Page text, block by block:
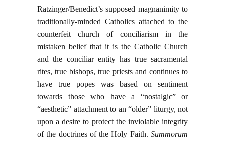
Ratzinger/Benedict’s supposed magnanimity to
traditionally-minded Catholics attached to the
counterfeit church of conciliarism in the
mistaken belief that it is the Catholic Church
and the conciliar entity has true sacramental
rites, true bishops, true priests and continues to
have true popes was based on sentiment
towards those who have a “nostalgic” or
“aesthetic” attachment to an “older” liturgy, not
upon a desire to protect the inviolable integrity
of the doctrines of the Holy Faith. Summorum